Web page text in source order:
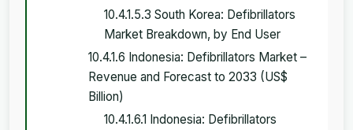
10.4.1.5.3 South Korea: Defibrillators
Market Breakdown, by End User
10.4.1.6 Indonesia: Defibrillators Market –
Revenue and Forecast to 2033 (US$
Billion)
10.4.1.6.1 Indonesia: Defibrillators